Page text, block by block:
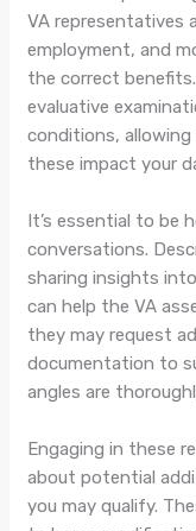
VA representatives
employment, and
the correct
evaluative
conditions,
these impact your
It’s essential to be
conversations.
sharing insights
can help the VA
they may request
documentation to
angles are
Engaging in these
about potential
you may qualify.